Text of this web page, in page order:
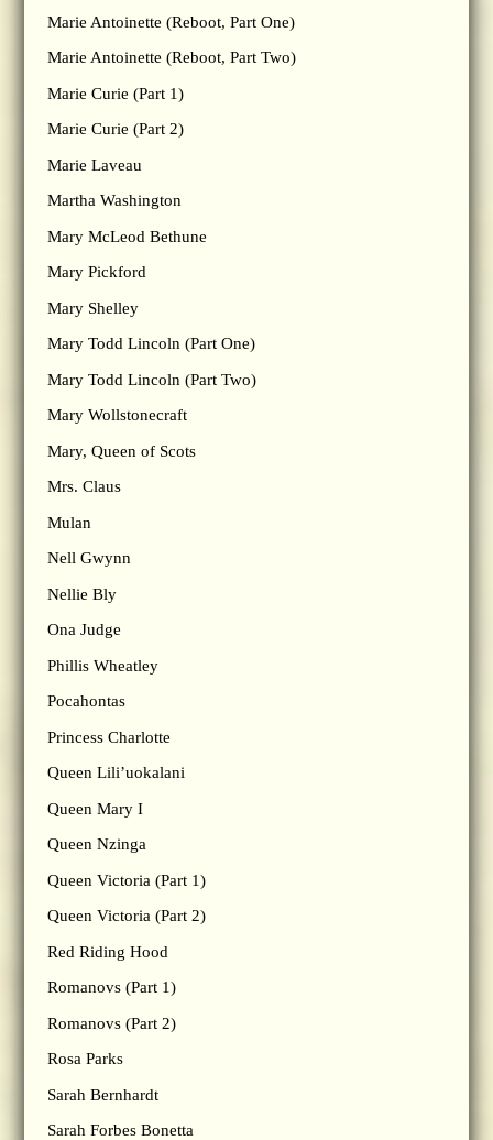
Marie Antoinette (Reboot, Part One)
Marie Antoinette (Reboot, Part Two)
Marie Curie (Part 1)
Marie Curie (Part 2)
Marie Laveau
Martha Washington
Mary McLeod Bethune
Mary Pickford
Mary Shelley
Mary Todd Lincoln (Part One)
Mary Todd Lincoln (Part Two)
Mary Wollstonecraft
Mary, Queen of Scots
Mrs. Claus
Mulan
Nell Gwynn
Nellie Bly
Ona Judge
Phillis Wheatley
Pocahontas
Princess Charlotte
Queen Lili’uokalani
Queen Mary I
Queen Nzinga
Queen Victoria (Part 1)
Queen Victoria (Part 2)
Red Riding Hood
Romanovs (Part 1)
Romanovs (Part 2)
Rosa Parks
Sarah Bernhardt
Sarah Forbes Bonetta